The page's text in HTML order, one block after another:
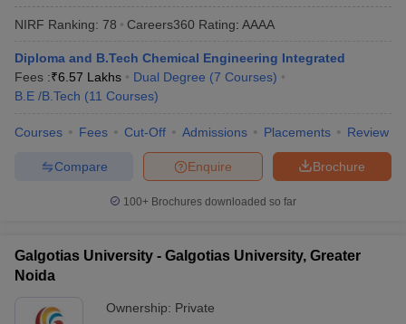
NIRF Ranking: 78 Careers360 Rating: AAAA
Diploma and B.Tech Chemical Engineering Integrated
Fees :₹6.57 Lakhs Dual Degree (7 Courses)
B.E /B.Tech (11 Courses)
Courses Fees Cut-Off Admissions Placements Review
Brochure
Enquire
Compare
100+ Brochures downloaded so far
Galgotias University - Galgotias University, Greater
Noida
Ownership: Private